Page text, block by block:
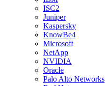
ISC2
Juniper
Kaspersky
KnowBe4
Microsoft
NetApp
NVIDIA
Oracle
Palo Alto Networks